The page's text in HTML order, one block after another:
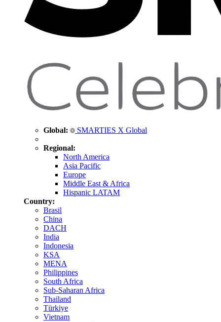
Global: SMARTIES X Global
Regional:
North America
Asia Pacific
Europe
Middle East & Africa
Hispanic LATAM
Country:
Brasil
China
DACH
India
Indonesia
KSA
MENA
Philippines
South Africa
Sub-Saharan Africa
Thailand
Türkiye
Vietnam